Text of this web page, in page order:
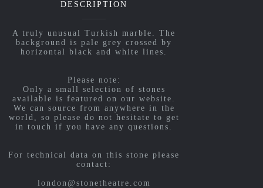
DESCRIPTION
A truly unusual Turkish marble. The
background is pale grey crossed by
horizontal black and white lines.
Please note:
Only a small selection of stones
available is featured on our website.
We can source from anywhere in the
world, so please do not hesitate to get
in touch if you have any questions.
For technical data on this stone please
contact:
london@stonetheatre.com